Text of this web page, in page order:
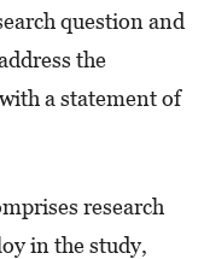
question and
the
a statement of
research
in the study,